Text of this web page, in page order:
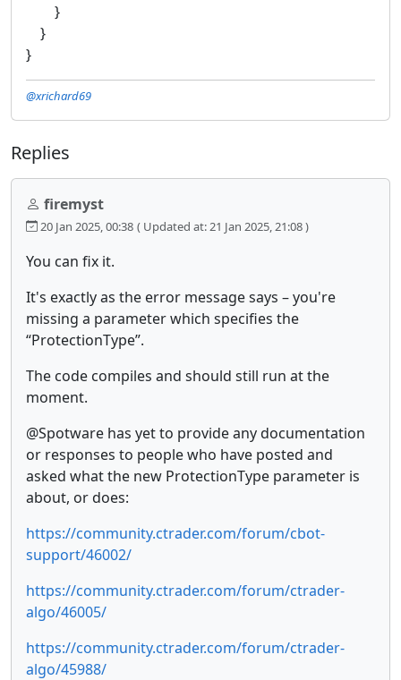
}
}
}
@xrichard69
Replies
firemyst
20 Jan 2025, 00:38 ( Updated at: 21 Jan 2025, 21:08 )
You can fix it.
It's exactly as the error message says – you're
missing a parameter which specifies the
“ProtectionType”.
The code compiles and should still run at the
moment.
@Spotware has yet to provide any documentation
or responses to people who have posted and
asked what the new ProtectionType parameter is
about, or does:
https://community.ctrader.com/forum/cbot-
support/46002/
https://community.ctrader.com/forum/ctrader-
algo/46005/
https://community.ctrader.com/forum/ctrader-
algo/45988/